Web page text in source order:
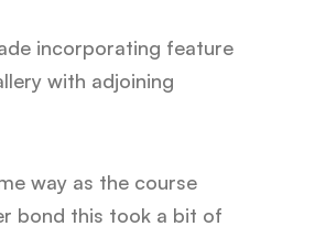
incorporating feature
with adjoining
way as the course
bond this took a bit of